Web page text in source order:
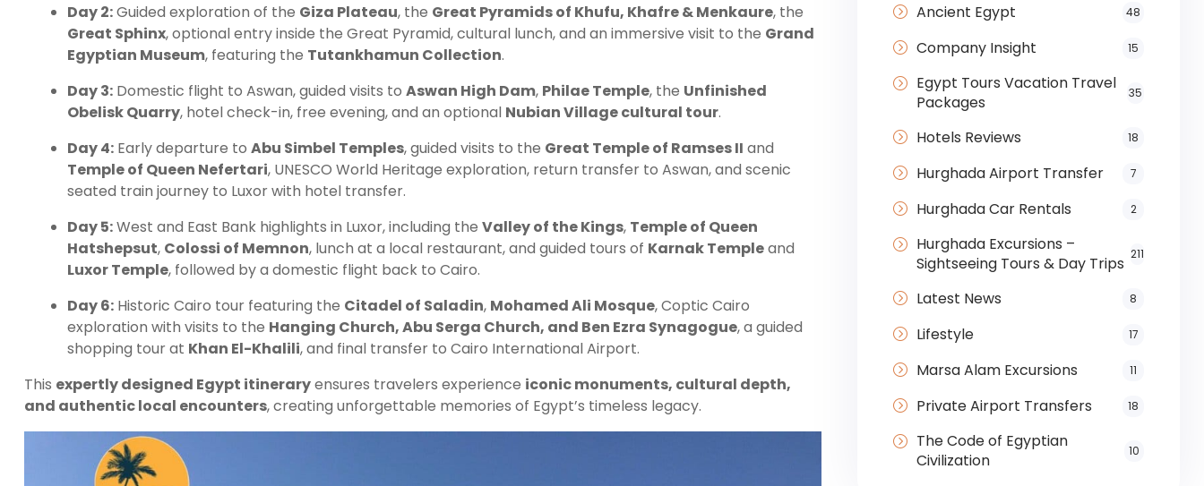
Day 2:Guided exploration of the Giza Plateau, the Great Pyramids of Khufu, Khafre & Menkaure, the
Great Sphinx, optional entry inside the Great Pyramid, cultural lunch, and an immersive visit to the Grand
Egyptian Museum, featuring the Tutankhamun Collection.
Day 3: Domestic flight to Aswan, guided visits to Aswan High Dam, Philae Temple, the Unfinished
Obelisk Quarry, hotel check-in, free evening, and an optional Nubian Village cultural tour.
Day 4: Early departure to Abu Simbel Temples, guided visits to the Great Temple of Ramses II and
Temple of Queen Nefertari, UNESCO World Heritage exploration, return transfer to Aswan, and scenic
seated train journey to Luxor with hotel transfer.
Day 5:West and East Bank highlights in Luxor, including the Valley of the Kings, Temple of Queen
Hatshepsut, Colossi of Memnon, lunch at a local restaurant, and guided tours of Karnak Templeand
Luxor Temple, followed by a domestic flight back to Cairo.
Day 6: Historic Cairo tour featuring the Citadel of Saladin, Mohamed Ali Mosque, Coptic Cairo
exploration with visits to the Hanging Church, Abu Serga Church, and Ben Ezra Synagogue, a guided
shopping tour at Khan El-Khalili, and final transfer to Cairo International Airport.
This expertly designed Egypt itineraryensures travelers experience iconic monuments, cultural depth,
and authentic local encounters, creating unforgettable memories of Egypt’s timeless legacy.
Ancient Egypt 48
Company Insight 15
Egypt Tours Vacation Travel
Packages
35
Hotels Reviews 18
Hurghada Airport Transfer 7
Hurghada Car Rentals 2
Hurghada Excursions –
Sightseeing Tours & Day Trips 211
Latest News 8
Lifestyle 17
Marsa Alam Excursions 11
Private Airport Transfers 18
The Code of Egyptian
Civilization
10